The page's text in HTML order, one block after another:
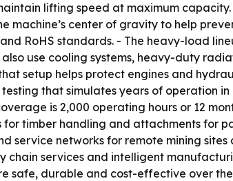
lifting speed at maximum
machine’s center of gravity to help
RoHS standards. - The heavy-load
use cooling systems, heavy-duty
setup helps protect engines and
that simulates years of operation
is 2,000 operating hours or 12
timber handling and attachments for
networks for remote mining sites
chain services and intelligent
safe, durable and cost-effective over